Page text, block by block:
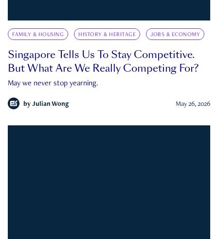
FAMILY & HOUSING HISTORY & HERITAGE JOBS & ECONOMY
Singapore Tells Us To Stay Competitive.
But What Are We Really Competing For?
May we never stop yearning.
by Julian Wong May 26, 2026